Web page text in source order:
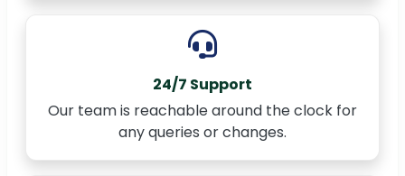
24/7 Support
Our team is reachable around the clock for
any queries or changes.